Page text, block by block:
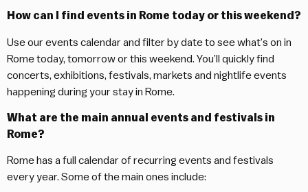
How can I find events in Rome today or this weekend?
Use our events calendar and filter by date to see what’s on in
Rome today, tomorrow or this weekend. You’ll quickly find
concerts, exhibitions, festivals, markets and nightlife events
happening during your stay in Rome.
What are the main annual events and festivals in
Rome?
Rome has a full calendar of recurring events and festivals
every year. Some of the main ones include: